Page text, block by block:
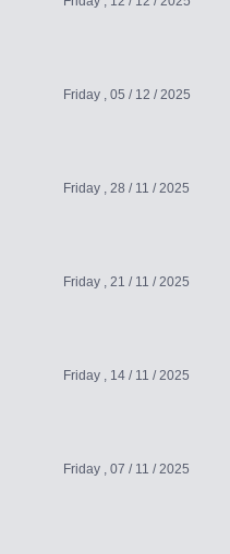
Friday , 05 / 12 / 2025
Friday , 28 / 11 / 2025
Friday , 21 / 11 / 2025
Friday , 14 / 11 / 2025
Friday , 07 / 11 / 2025